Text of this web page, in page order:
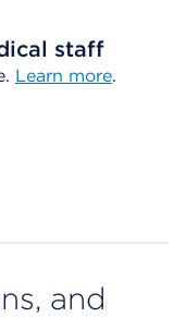
staff
Learn more.
and